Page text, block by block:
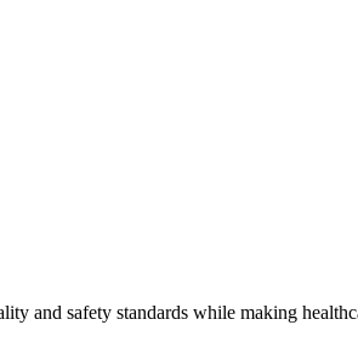
and safety standards while making